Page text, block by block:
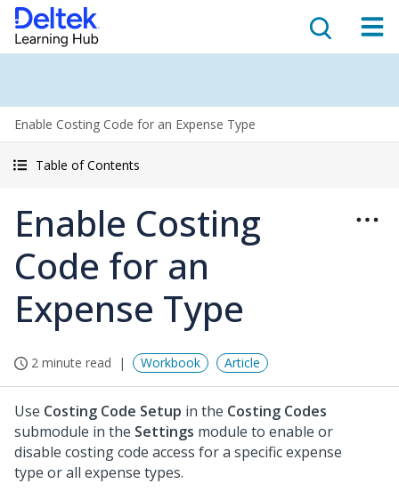
Enable Costing Code for an Expense Type
Table of Contents
Enable Costing
Code for an
Expense Type
2 minute read Workbook Article
Use Costing Code Setup in the Costing Codes
submodule in the Settings module to enable or
disable costing code access for a specific expense
type or all expense types.